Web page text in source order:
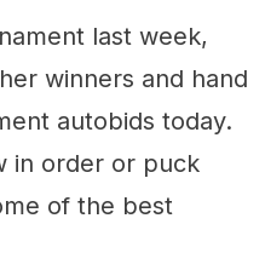
last week,
winners and hand
autobids today.
in order or puck
of the best